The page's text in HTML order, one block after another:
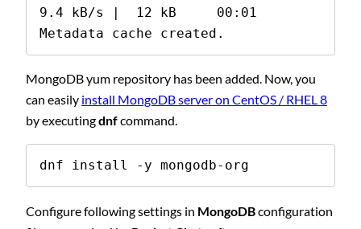
9.4 kB/s |  12 kB     00:01
Metadata cache created.
MongoDB yum repository has been added. Now, you
can easily install MongoDB server on CentOS / RHEL 8
by executingdnfcommand.
dnf install -y mongodb-org
Configure following settings in MongoDBconfiguration